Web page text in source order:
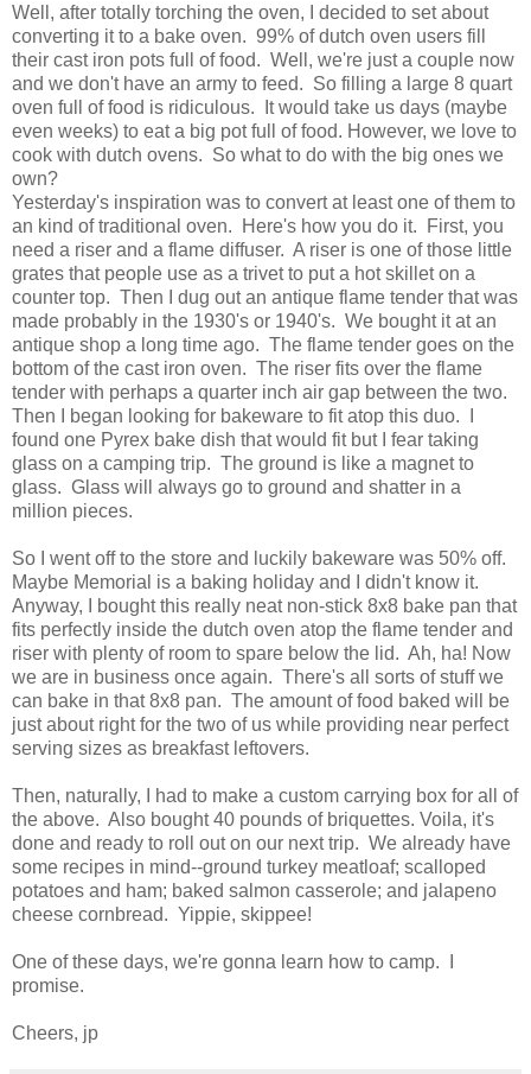
Well, after totally torching the oven, I decided to set about
converting it to a bake oven. 99% of dutch oven users fill
their cast iron pots full of food. Well, we're just a couple now
and we don't have an army to feed. So filling a large 8 quart
oven full of food is ridiculous. It would take us days (maybe
even weeks) to eat a big pot full of food. However, we love to
cook with dutch ovens. So what to do with the big ones we
own?
Yesterday's inspiration was to convert at least one of them to
an kind of traditional oven. Here's how you do it. First, you
need a riser and a flame diffuser. A riser is one of those little
grates that people use as a trivet to put a hot skillet on a
counter top. Then I dug out an antique flame tender that was
made probably in the 1930's or 1940's. We bought it at an
antique shop a long time ago. The flame tender goes on the
bottom of the cast iron oven. The riser fits over the flame
tender with perhaps a quarter inch air gap between the two.
Then I began looking for bakeware to fit atop this duo. I
found one Pyrex bake dish that would fit but I fear taking
glass on a camping trip. The ground is like a magnet to
glass. Glass will always go to ground and shatter in a
million pieces.
So I went off to the store and luckily bakeware was 50% off.
Maybe Memorial is a baking holiday and I didn't know it.
Anyway, I bought this really neat non-stick 8x8 bake pan that
fits perfectly inside the dutch oven atop the flame tender and
riser with plenty of room to spare below the lid. Ah, ha! Now
we are in business once again. There's all sorts of stuff we
can bake in that 8x8 pan. The amount of food baked will be
just about right for the two of us while providing near perfect
serving sizes as breakfast leftovers.
Then, naturally, I had to make a custom carrying box for all of
the above. Also bought 40 pounds of briquettes. Voila, it's
done and ready to roll out on our next trip. We already have
some recipes in mind--ground turkey meatloaf; scalloped
potatoes and ham; baked salmon casserole; and jalapeno
cheese cornbread. Yippie, skippee!
One of these days, we're gonna learn how to camp. I
promise.
Cheers, jp